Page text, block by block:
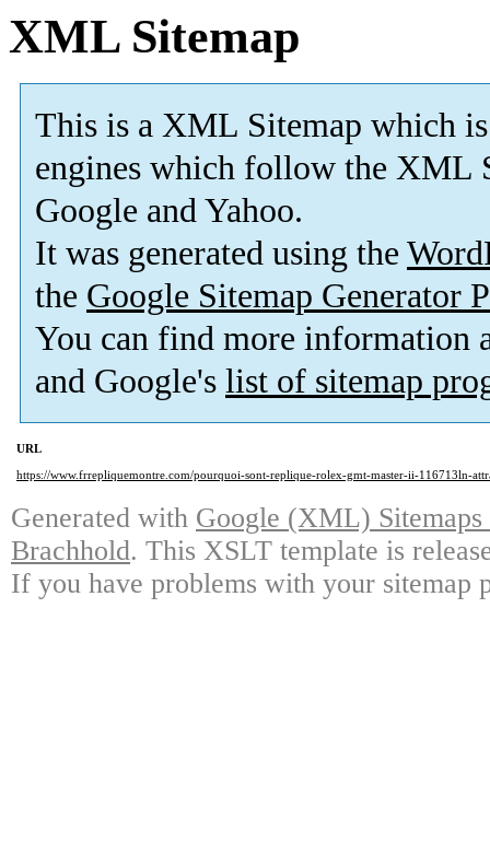
XML Sitemap
This is a XML Sitemap which is
engines which follow the XML
Google and Yahoo.
It was generated using the
the Google Sitemap Generator
You can find more information
and Google's list of sitemap
URL
https://www.frrepliquemontre.com/pourquoi-sont-replique-rolex-gmt-master-ii-116713ln-
Generated with Google (XML)
Brachhold. This XSLT template is
If you have problems with your sitemap